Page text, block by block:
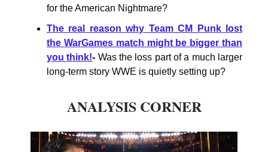
for the American Nightmare?
The real reason why Team CM Punk lost
the WarGames match might be bigger than
you think!- Was the loss part of a much larger
long-term story WWE is quietly setting up?
ANALYSIS CORNER